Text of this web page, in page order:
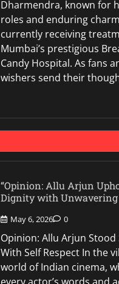
Dharmendra, known for
roles and enduring
currently receiving
Mumbai’s prestigious
Candy Hospital. As fans
wishers send their
“Opinion: Allu Arjun
Dignity with Unwavering
May 6, 2026 0
Opinion: Allu Arjun
With Self Respect In the
world of Indian cinema,